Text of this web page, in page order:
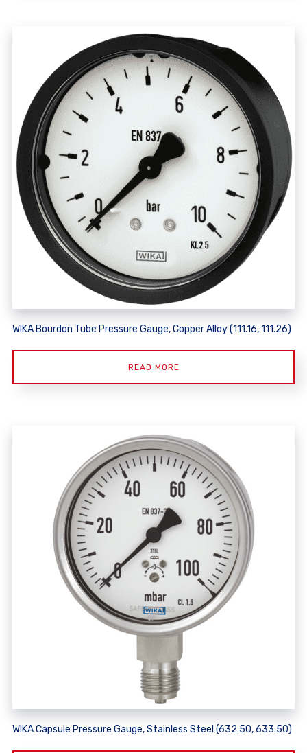
WIKA Bourdon Tube Pressure Gauge, Copper Alloy (111.16, 111.26)
READ MORE
WIKA Capsule Pressure Gauge, Stainless Steel (632.50, 633.50)